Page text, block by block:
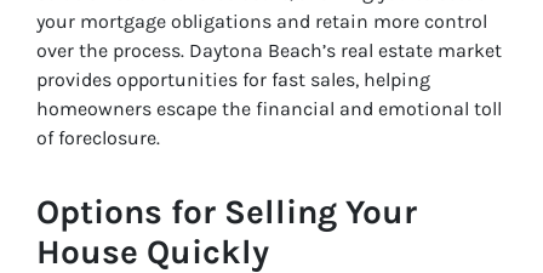
your mortgage obligations and retain more control
over the process. Daytona Beach’s real estate market
provides opportunities for fast sales, helping
homeowners escape the financial and emotional toll
of foreclosure.
Options for Selling Your
House Quickly